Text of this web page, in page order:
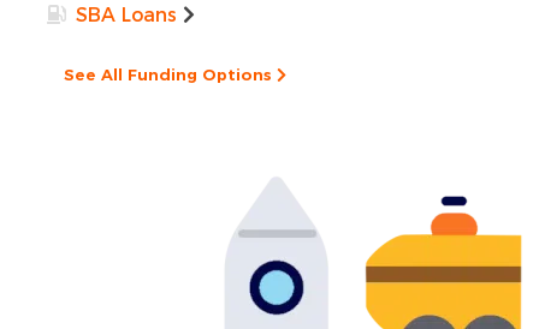
SBA Loans
See All Funding Options